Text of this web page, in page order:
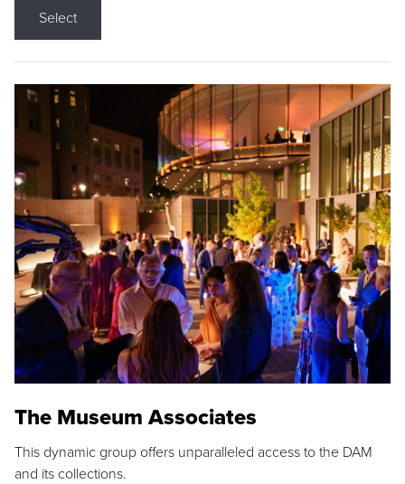
Select
The Museum Associates
This dynamic group offers unparalleled access to the DAM
and its collections.